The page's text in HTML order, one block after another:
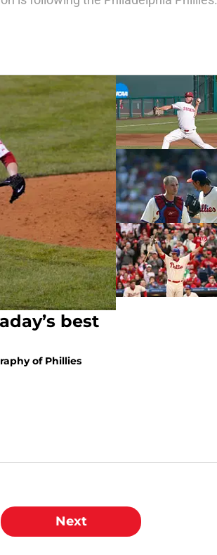
best
of Phillies
Next